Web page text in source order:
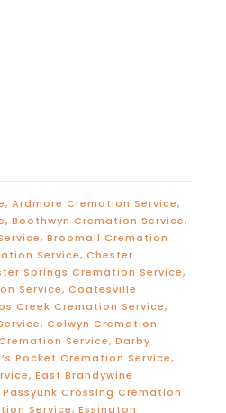
, Ardmore Cremation Service,
, Boothwyn Cremation Service,
, Broomall Cremation
Service, Chester
Springs Cremation Service,
Service, Coatesville
Creek Cremation Service,
, Colwyn Cremation
Service, Darby
Pocket Cremation Service,
, East Brandywine
Passyunk Crossing Cremation
Service, Essington